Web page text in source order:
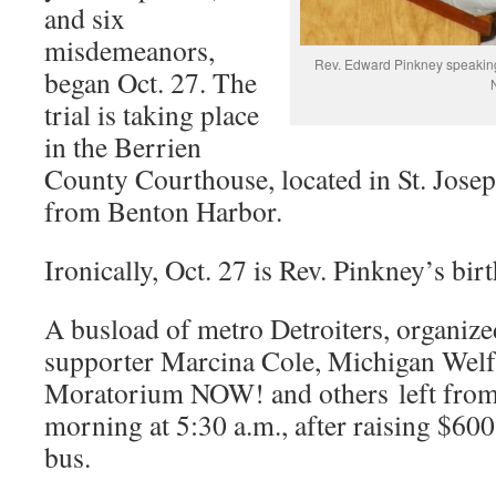
Rev. Edward Pinkney
and six
misdemeanors,
began Oct. 27. The
trial is taking place
in the Berrien
County Courthouse, located in St.
from Benton Harbor.
Ironically, Oct. 27 is Rev. Pinkney’s
A busload of metro Detroiters,
supporter Marcina Cole, Michigan
Moratorium NOW! and others left
morning at 5:30 a.m., after raising
bus.